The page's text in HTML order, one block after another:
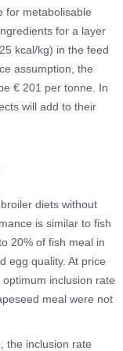
for metabolisable
for a layer
kcal/kg) in the feed
assumption, the
€ 201 per tonne. In
will add to their
diets without
is similar to fish
20% of fish meal in
egg quality. At price
inclusion rate
meal were not
the inclusion rate